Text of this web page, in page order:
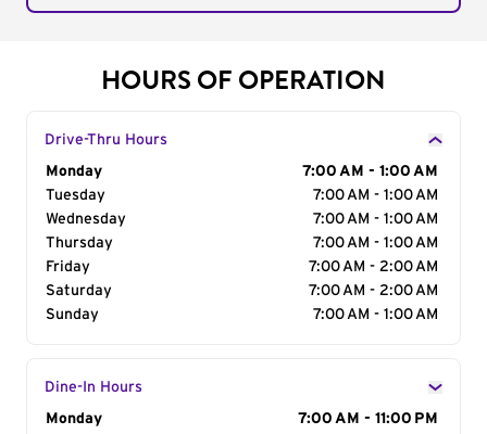
HOURS OF OPERATION
Drive-Thru Hours
Day of the Week
Monday
7:00 AM - 1:00 AM
Tuesday
7:00 AM - 1:00 AM
Wednesday
7:00 AM - 1:00 AM
Thursday
7:00 AM - 1:00 AM
Friday
7:00 AM - 2:00 AM
Saturday
7:00 AM - 2:00 AM
Sunday
7:00 AM - 1:00 AM
Dine-In Hours
Day of the Week
Monday 7:00 AM - 11:00 PM